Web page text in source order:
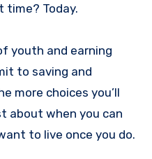
time? Today.
youth and earning
to saving and
more choices you’ll
about when you can
to live once you do.